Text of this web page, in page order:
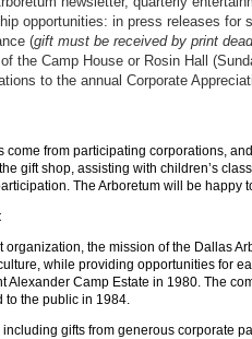
opportunities: in press releases
(gift must be received by print
the Camp House or Rosin Hall
to the annual Corporate
come from participating corporations,
gift shop, assisting with children’s
The Arboretum will be
organization, the mission of the Dallas
while providing opportunities for
Alexander Camp Estate in 1980. The
to the public in 1984.
including gifts from generous corporate